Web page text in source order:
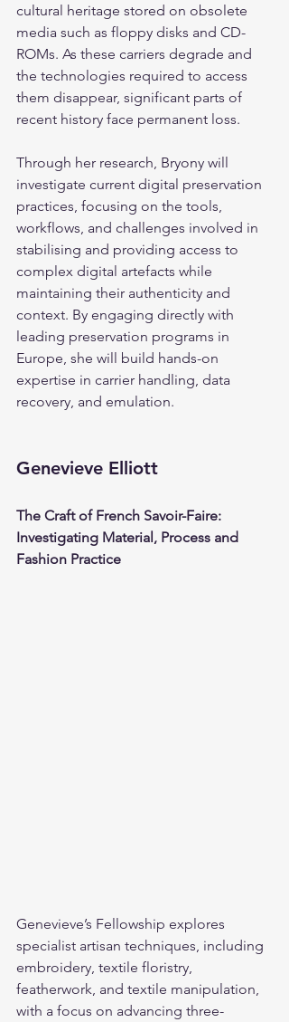
cultural heritage stored on obsolete
media such as floppy disks and CD-
ROMs. As these carriers degrade and
the technologies required to access
them disappear, significant parts of
recent history face permanent loss.
Through her research, Bryony will
investigate current digital preservation
practices, focusing on the tools,
workflows, and challenges involved in
stabilising and providing access to
complex digital artefacts while
maintaining their authenticity and
context. By engaging directly with
leading preservation programs in
Europe, she will build hands-on
expertise in carrier handling, data
recovery, and emulation.
Genevieve Elliott
The Craft of French Savoir-Faire:
Investigating Material, Process and
Fashion Practice
Genevieve’s Fellowship explores
specialist artisan techniques, including
embroidery, textile floristry,
featherwork, and textile manipulation,
with a focus on advancing three-